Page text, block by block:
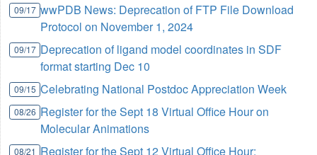
09/17 wwPDB News: Deprecation of FTP File Download
Protocol on November 1, 2024
09/17 Deprecation of ligand model coordinates in SDF
format starting Dec 10
09/15 Celebrating National Postdoc Appreciation Week
08/26 Register for the Sept 18 Virtual Office Hour on
Molecular Animations
08/21 Register for the Sept 12 Virtual Office Hour: